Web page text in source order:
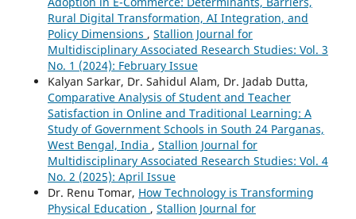
Rural Digital Transformation, AI Integration, and
Policy Dimensions , Stallion Journal for
Multidisciplinary Associated Research Studies: Vol. 3
No. 1 (2024): February Issue
Kalyan Sarkar, Dr. Sahidul Alam, Dr. Jadab Dutta,
Comparative Analysis of Student and Teacher
Satisfaction in Online and Traditional Learning: A
Study of Government Schools in South 24 Parganas,
West Bengal, India , Stallion Journal for
Multidisciplinary Associated Research Studies: Vol. 4
No. 2 (2025): April Issue
Dr. Renu Tomar, How Technology is Transforming
Physical Education , Stallion Journal for